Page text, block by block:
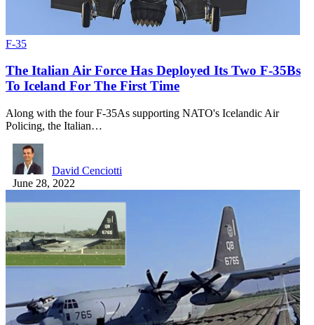
F-35
The Italian Air Force Has Deployed Its Two F-35Bs
To Iceland For The First Time
Along with the four F-35As supporting NATO's Icelandic Air
Policing, the Italian…
David Cenciotti
June 28, 2022